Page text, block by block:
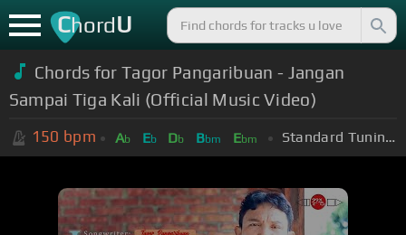
ChordU
Chords for Tagor Pangaribuan - Jangan
Sampai Tiga Kali (Official Music Video)
150 bpm Ab Eb Db Bbm Ebm Standard Tuning (EADGBE)